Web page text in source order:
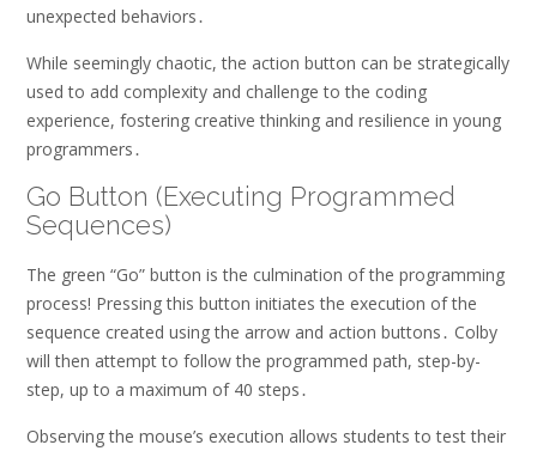
unexpected behaviors․
While seemingly chaotic, the action button can be strategically
used to add complexity and challenge to the coding
experience, fostering creative thinking and resilience in young
programmers․
Go Button (Executing Programmed
Sequences)
The green “Go” button is the culmination of the programming
process! Pressing this button initiates the execution of the
sequence created using the arrow and action buttons․ Colby
will then attempt to follow the programmed path, step-by-
step, up to a maximum of 40 steps․
Observing the mouse’s execution allows students to test their